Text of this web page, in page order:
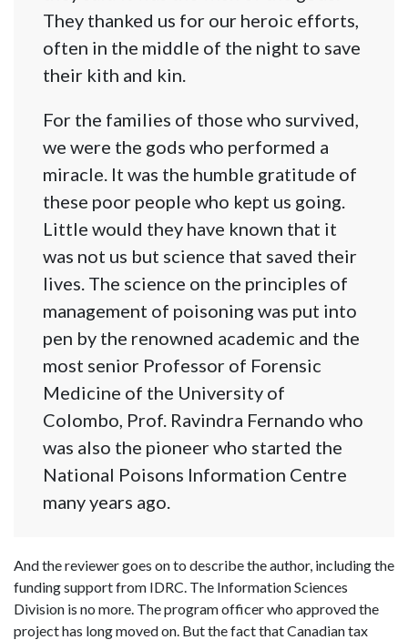
They thanked us for our heroic efforts,
often in the middle of the night to save
their kith and kin.
For the families of those who survived,
we were the gods who performed a
miracle. It was the humble gratitude of
these poor people who kept us going.
Little would they have known that it
was not us but science that saved their
lives. The science on the principles of
management of poisoning was put into
pen by the renowned academic and the
most senior Professor of Forensic
Medicine of the University of
Colombo, Prof. Ravindra Fernando who
was also the pioneer who started the
National Poisons Information Centre
many years ago.
And the reviewer goes on to describe the author, including the
funding support from IDRC. The Information Sciences
Division is no more. The program officer who approved the
project has long moved on. But the fact that Canadian tax